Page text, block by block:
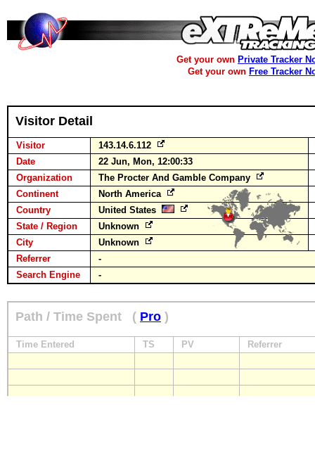
Get your own Private Tracker
Get your own Free Tracker
Visitor Detail
Visitor
143.14.6.112
Date
22 Jun, Mon, 12:00:33
Organization
The Procter And Gamble Company
Continent
North America
Country
United States
State / Region
Unknown
City
Unknown
Referrer
-
Search Engine
-
Path / Time Spent ( Pro )
Time Entered TS PV Referrer